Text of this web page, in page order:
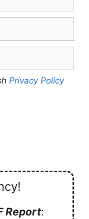
Privacy Policy
Report: